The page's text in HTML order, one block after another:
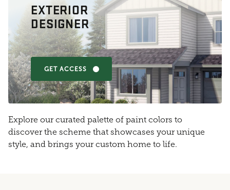
EXTERIOR
DESIGNER
GET ACCESS
Explore our curated palette of paint colors to
discover the scheme that showcases your unique
style, and brings your custom home to life.